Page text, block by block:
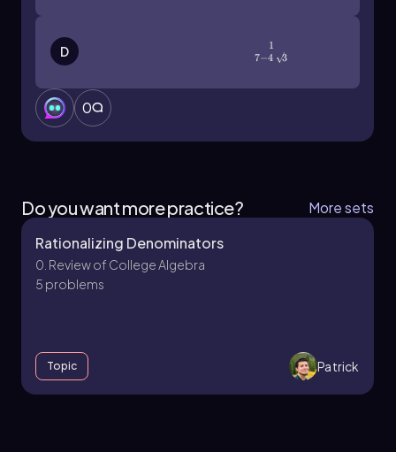
D 7−4 3
1
0
Do you want more practice?
More sets
Rationalizing Denominators
0. Review of College Algebra
5 problems
Topic Patrick